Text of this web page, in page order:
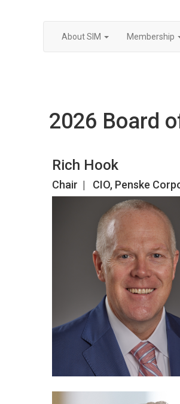
About SIM Membership
2026 Board
Rich Hook
Chair | CIO, Penske